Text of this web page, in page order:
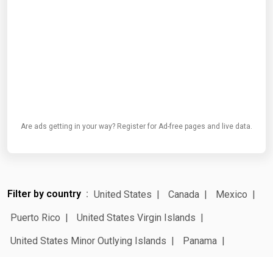
Are ads getting in your way? Register for Ad-free pages and live data.
Filter by country United States Canada
Mexico
Puerto Rico
United States Virgin Islands
United States Minor Outlying Islands
Panama